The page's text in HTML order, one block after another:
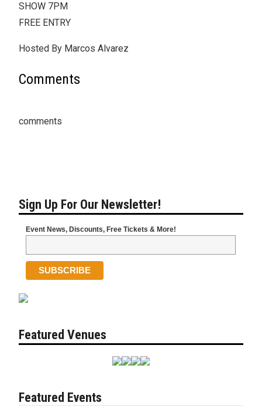
SHOW 7PM
FREE ENTRY
Hosted By Marcos Alvarez
Comments
comments
Sign Up For Our Newsletter!
Event News, Discounts, Free Tickets & More!
Featured Venues
Featured Events